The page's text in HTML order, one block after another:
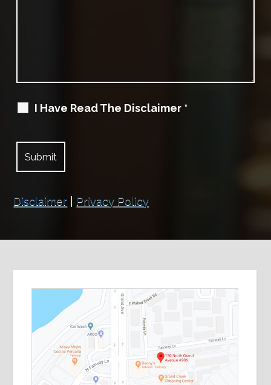
I Have Read The Disclaimer *
Disclaimer | Privacy Policy